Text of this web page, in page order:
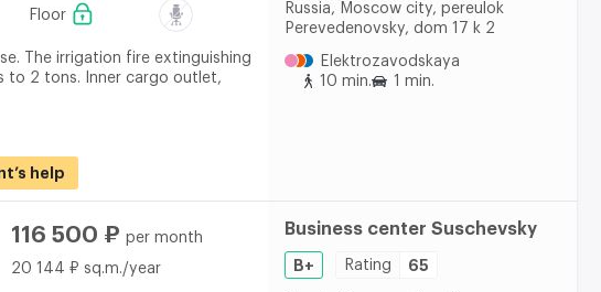
Floor
The irrigation fire extinguishing
to 2 tons. Inner cargo outlet,
help
Russia, Moscow city, pereulok
Perevedenovsky, dom 17 k 2
Elektrozavodskaya
10 min.
1 min.
116 500 ₽ per month
20 144 ₽ sq.m./year
Business center Suschevsky
B+ Rating 65